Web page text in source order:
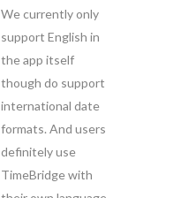
We currently only
support English in
the app itself
though do support
international date
formats. And users
definitely use
TimeBridge with